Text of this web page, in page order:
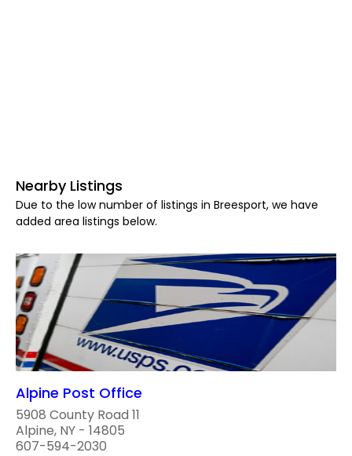
Nearby Listings
Due to the low number of listings in Breesport, we have
added area listings below.
Alpine Post Office
5908 County Road 11
Alpine, NY - 14805
607-594-2030